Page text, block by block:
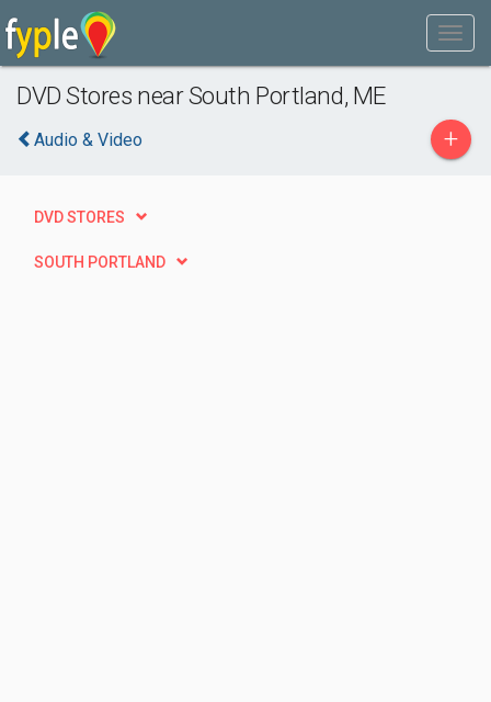
DVD Stores near South Portland, ME
Audio & Video +
DVD STORES
SOUTH PORTLAND